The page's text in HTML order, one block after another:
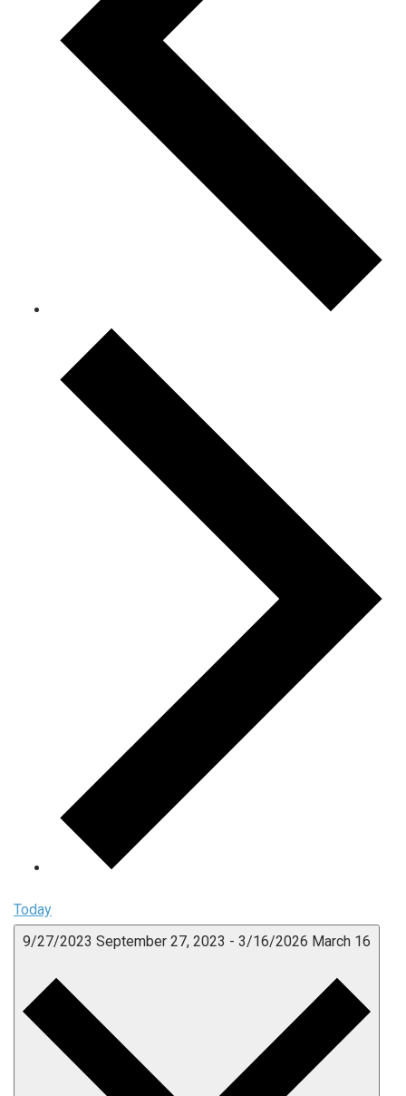
Today
9/27/2023 September 27, 2023 - 3/16/2026 March 16